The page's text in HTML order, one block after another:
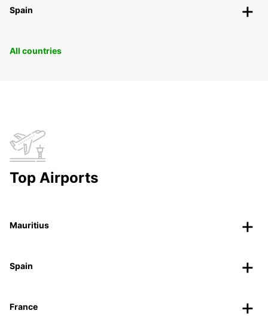
Spain
All countries
Top Airports
Mauritius
Spain
France